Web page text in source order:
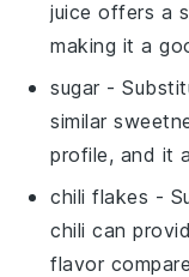
juice offers a
making it a
sugar -
similar
profile, and it
chili flakes -
chili can
flavor